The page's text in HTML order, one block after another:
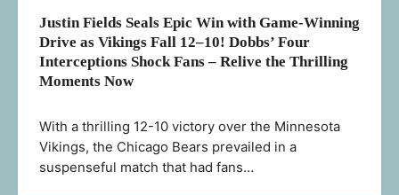
Justin Fields Seals Epic Win with Game-Winning
Drive as Vikings Fall 12–10! Dobbs’ Four
Interceptions Shock Fans – Relive the Thrilling
Moments Now
With a thrilling 12-10 victory over the Minnesota
Vikings, the Chicago Bears prevailed in a
suspenseful match that had fans…